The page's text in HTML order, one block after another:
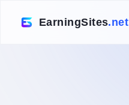
EarningSites.net